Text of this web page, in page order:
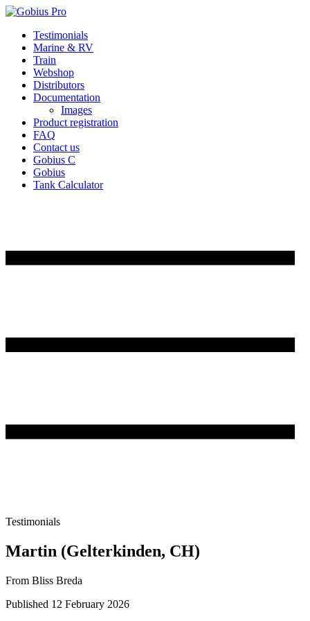
Skip
content
Testimonials
Marine & RV
Train
Webshop
Distributors
Documentation
Images
Product registration
FAQ
Contact us
Gobius C
Gobius
Tank Calculator
Testimonials
Martin (Gelterkinden, CH)
From Bliss Breda
Published 12 February 2026